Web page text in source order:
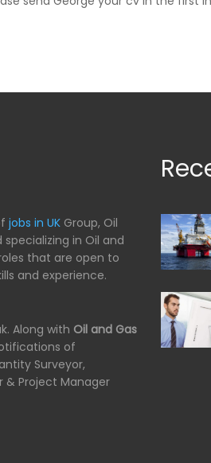
jobs in UK Group, Oil
specializing in Oil and
that are open to
and experience.
Along with Oil and Gas
of
Surveyor,
& Project Manager